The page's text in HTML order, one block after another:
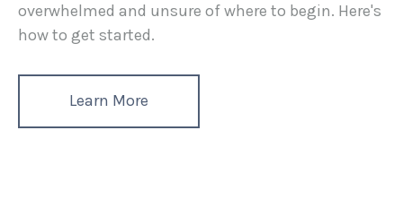
overwhelmed and unsure of where to begin. Here's
how to get started.
Learn More